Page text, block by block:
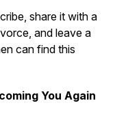
share it with a
and leave a
can find this
You Again